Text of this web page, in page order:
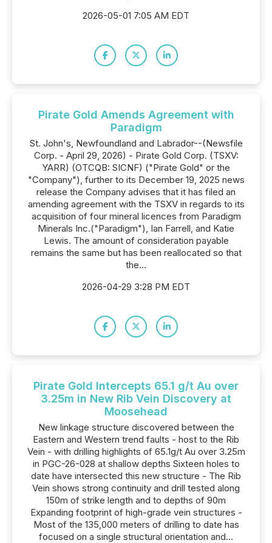
2026-05-01 7:05 AM EDT
Pirate Gold Amends Agreement with
Paradigm
St. John's, Newfoundland and Labrador--(Newsfile
Corp. - April 29, 2026) - Pirate Gold Corp. (TSXV:
YARR) (OTCQB: SICNF) ("Pirate Gold" or the
"Company"), further to its December 19, 2025 news
release the Company advises that it has filed an
amending agreement with the TSXV in regards to its
acquisition of four mineral licences from Paradigm
Minerals Inc.("Paradigm"), Ian Farrell, and Katie
Lewis. The amount of consideration payable
remains the same but has been reallocated so that
the...
2026-04-29 3:28 PM EDT
Pirate Gold Intercepts 65.1 g/t Au over
3.25m in New Rib Vein Discovery at
Moosehead
New linkage structure discovered between the
Eastern and Western trend faults - host to the Rib
Vein - with drilling highlights of 65.1g/t Au over 3.25m
in PGC-26-028 at shallow depths Sixteen holes to
date have intersected this new structure - The Rib
Vein shows strong continuity and drill tested along
150m of strike length and to depths of 90m
Expanding footprint of high-grade vein structures -
Most of the 135,000 meters of drilling to date has
focused on a single structural orientation and...